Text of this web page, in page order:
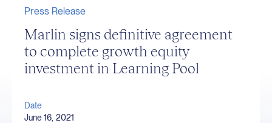
Press Release
Marlin signs definitive agreement
to complete growth equity
investment in Learning Pool
Date
June 16, 2021